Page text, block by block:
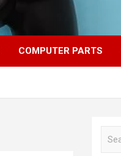
COMPUTER PARTS